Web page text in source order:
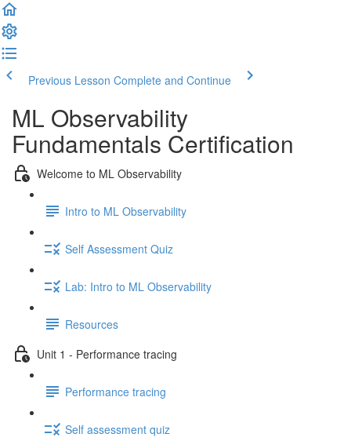
Previous Lesson Complete and Continue
ML Observability
Fundamentals Certification
Welcome to ML Observability
Intro to ML Observability
Self Assessment Quiz
Lab: Intro to ML Observability
Resources
Unit 1 - Performance tracing
Performance tracing
Self assessment quiz